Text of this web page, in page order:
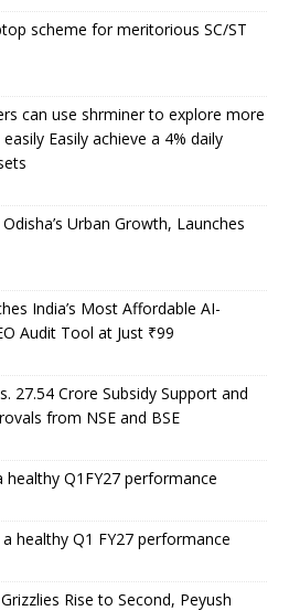
scheme for meritorious SC/ST
can use shrminer to explore more
Easily achieve a 4% daily
Urban Growth, Launches
India’s Most Affordable AI-
Audit Tool at Just ₹99
27.54 Crore Subsidy Support and
from NSE and BSE
Q1FY27 performance
healthy Q1 FY27 performance
Rise to Second, Peyush